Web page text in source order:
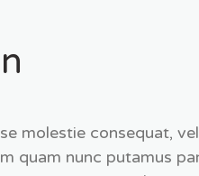
molestie consequat,
quam nunc putamus